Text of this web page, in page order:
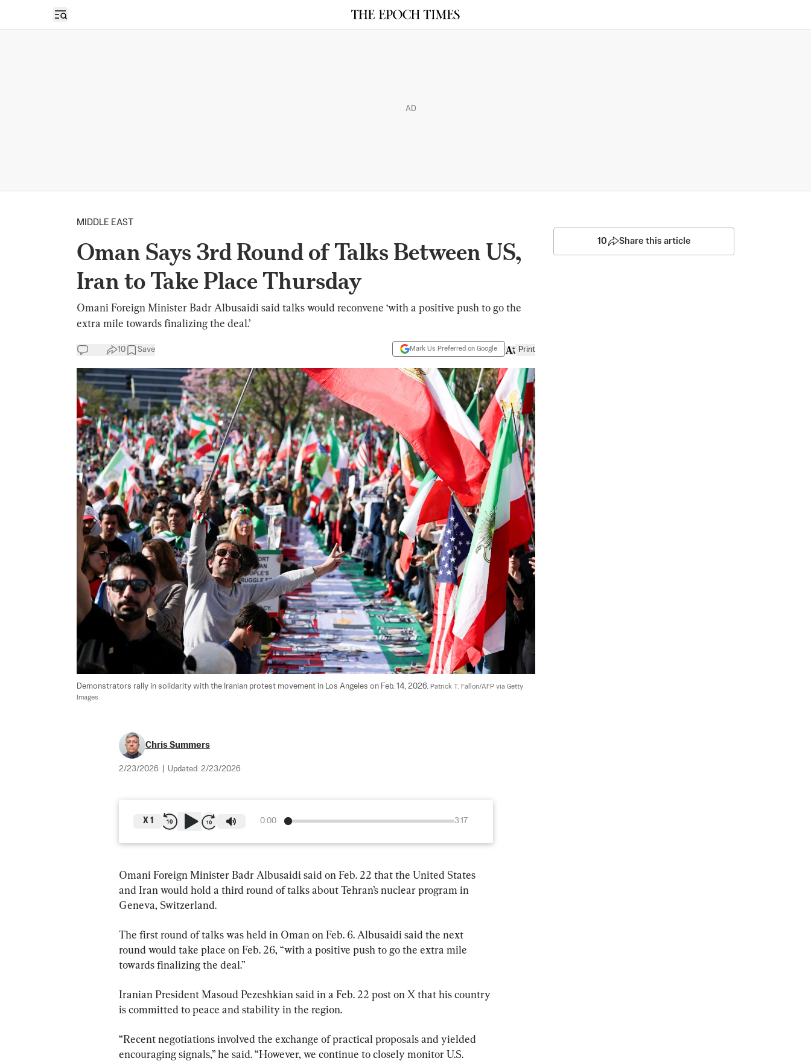
Open sidebar
AD
MIDDLE EAST
Oman Says 3rd Round of Talks Between US,
Iran to Take Place Thursday
Omani Foreign Minister Badr Albusaidi said talks would reconvene ‘with a positive push to go the
extra mile towards finalizing the deal.’
10 Save Mark Us Preferred on Google Print
Demonstrators rally in solidarity with the Iranian protest movement in Los Angeles on Feb. 14, 2026. Patrick T. Fallon/AFP via Getty
Images
Chris Summers
2/23/2026 Updated: 2/23/2026
0:00 3:17
X 1
Omani Foreign Minister Badr Albusaidi said on Feb. 22 that the United States
and Iran would hold a third round of talks about Tehran’s nuclear program in
Geneva, Switzerland.
The first round of talks was held in Oman on Feb. 6. Albusaidi said the next
round would take place on Feb. 26, “with a positive push to go the extra mile
towards finalizing the deal.”
Iranian President Masoud Pezeshkian said in a Feb. 22 post on X that his country
is committed to peace and stability in the region.
“Recent negotiations involved the exchange of practical proposals and yielded
encouraging signals,” he said. “However, we continue to closely monitor U.S.
10 Share this article